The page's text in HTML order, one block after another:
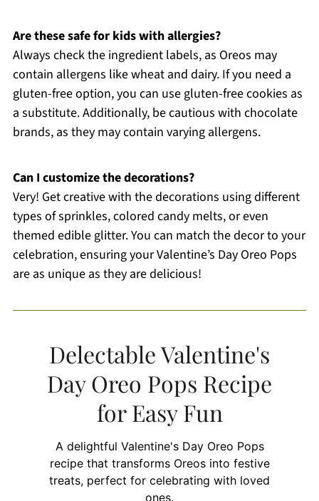
Are these safe for kids with allergies?
Always check the ingredient labels, as Oreos may
contain allergens like wheat and dairy. If you need a
gluten-free option, you can use gluten-free cookies as
a substitute. Additionally, be cautious with chocolate
brands, as they may contain varying allergens.
Can I customize the decorations?
Very! Get creative with the decorations using different
types of sprinkles, colored candy melts, or even
themed edible glitter. You can match the decor to your
celebration, ensuring your Valentine’s Day Oreo Pops
are as unique as they are delicious!
Delectable Valentine's
Day Oreo Pops Recipe
for Easy Fun
A delightful Valentine's Day Oreo Pops
recipe that transforms Oreos into festive
treats, perfect for celebrating with loved
ones.